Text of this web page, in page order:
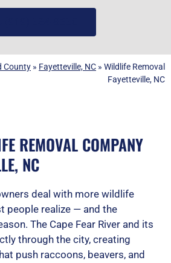
County » Fayetteville, NC » Wildlife Removal
Fayetteville, NC
REMOVAL COMPANY
NC
deal with more wildlife
people realize — and the
The Cape Fear River and its
through the city, creating
push raccoons, beavers, and